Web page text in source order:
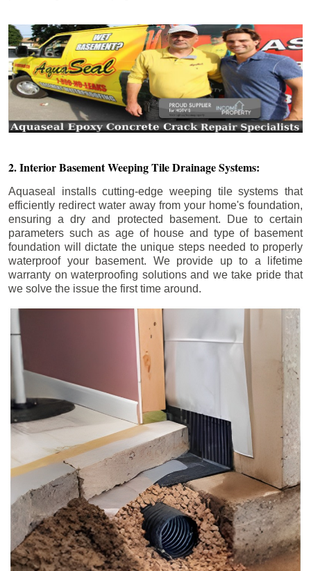
2. Interior Basement Weeping Tile Drainage Systems:
Aquaseal installs cutting-edge weeping tile systems that
efficiently redirect water away from your home's foundation,
ensuring a dry and protected basement. Due to certain
parameters such as age of house and type of basement
foundation will dictate the unique steps needed to properly
waterproof your basement. We provide up to a lifetime
warranty on waterproofing solutions and we take pride that
we solve the issue the first time around.